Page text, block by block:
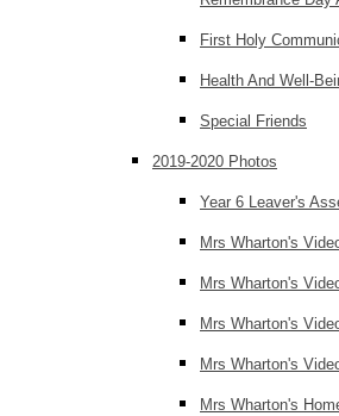
First Holy
Health And Well-
Special Friends
2019-2020 Photos
Year 6 Leaver's
Mrs Wharton's
Mrs Wharton's
Mrs Wharton's
Mrs Wharton's
Mrs Wharton's